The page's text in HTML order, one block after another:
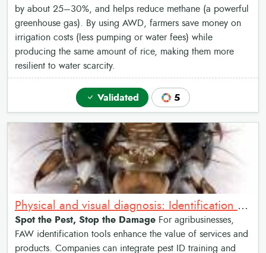
by about 25–30%, and helps reduce methane (a powerful
greenhouse gas). By using AWD, farmers save money on
irrigation costs (less pumping or water fees) while
producing the same amount of rice, making them more
resilient to water scarcity.
Validated 5
Physical and visual diagnosis: Identification of Fall Armyworm
Spot the Pest, Stop the Damage For agribusinesses,
FAW identification tools enhance the value of services and
products. Companies can integrate pest ID training and